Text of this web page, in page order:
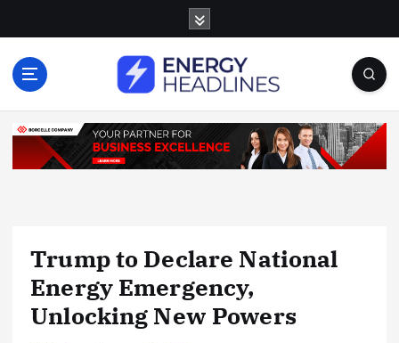
o
Trump to Declare National
Energy Emergency,
Unlocking New Powers